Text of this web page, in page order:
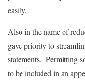
easily.
Also in the name of
gave priority to
statements. Permitting
to be included in an